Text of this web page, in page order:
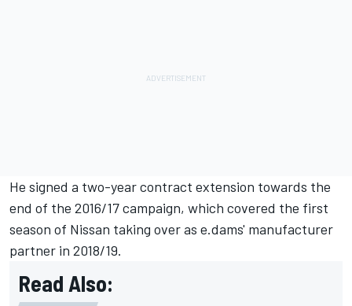
He signed a two-year contract extension towards the
end of the 2016/17 campaign, which covered the first
season of Nissan taking over as e.dams' manufacturer
partner in 2018/19.
Read Also: